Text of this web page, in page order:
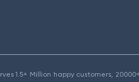
1.5+ Million happy customers,